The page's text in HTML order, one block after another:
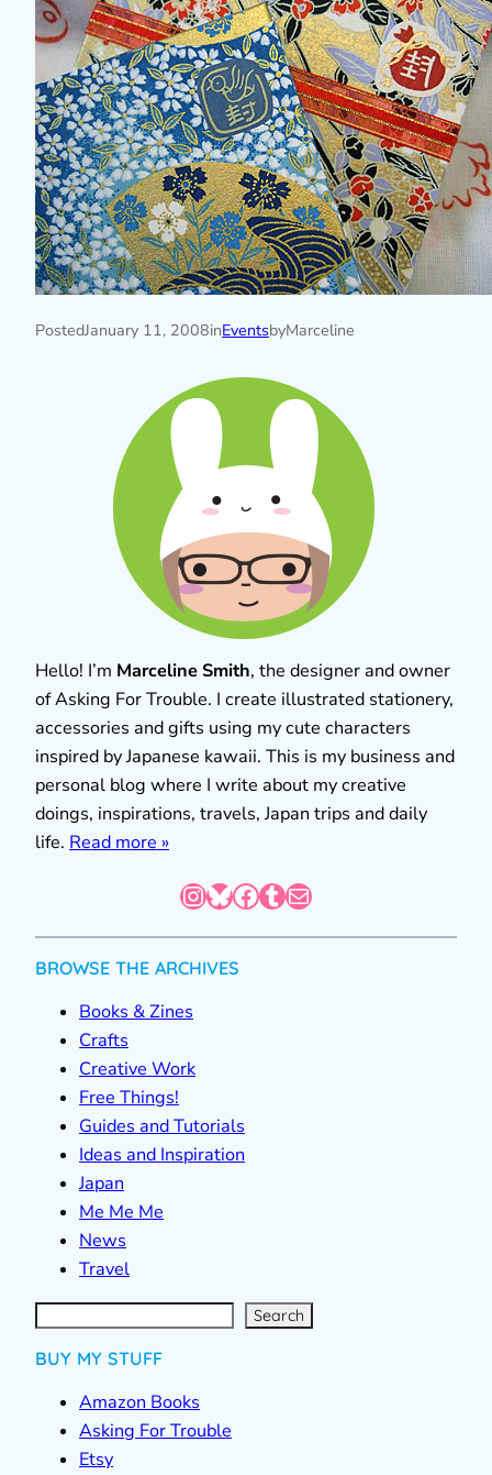
PostedJanuary 11, 2008inEventsbyMarceline
Hello! I’m Marceline Smith, the designer and owner
of Asking For Trouble. I create illustrated stationery,
accessories and gifts using my cute characters
inspired by Japanese kawaii. This is my business and
personal blog where I write about my creative
doings, inspirations, travels, Japan trips and daily
life. Read more »
InstagramBluesky Facebook Tumblr Mail
BROWSE THE ARCHIVES
Books & Zines
Crafts
Creative Work
Free Things!
Guides and Tutorials
Ideas and Inspiration
Japan
Me Me Me
News
Travel
S
e
a
r Search
BUY MY STUFF
Amazon Books
Asking For Trouble
Etsy